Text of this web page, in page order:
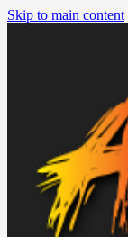
Skip to main content